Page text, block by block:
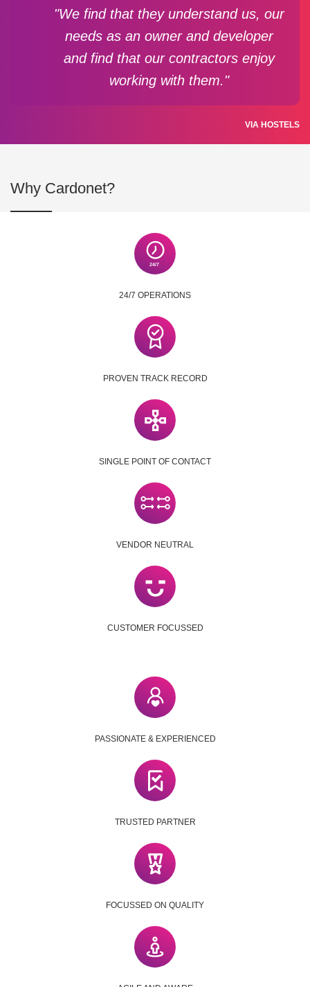
"We find that they understand us, our
needs as an owner and developer
and find that our contractors enjoy
working with them."
VIA HOSTELS
Why Cardonet?
24/7 OPERATIONS
PROVEN TRACK RECORD
SINGLE POINT OF CONTACT
VENDOR NEUTRAL
CUSTOMER FOCUSSED
PASSIONATE & EXPERIENCED
TRUSTED PARTNER
FOCUSSED ON QUALITY